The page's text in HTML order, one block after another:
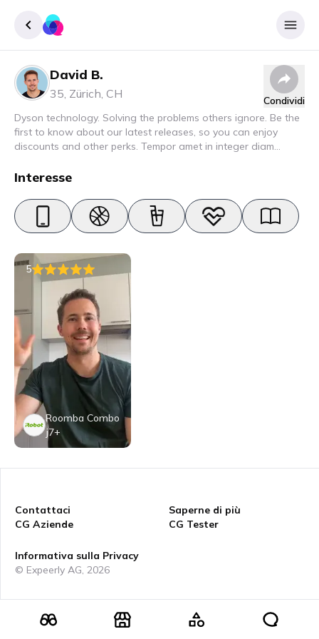
David B.
35, Zürich, CH
Condividi
Dyson technology. Solving the problems others ignore. Be the
first to know about our latest releases, so you can enjoy
discounts and other perks. Tempor amet in integer diam
nec elit. Urna semper donec fermentum blandit lorem vel ut
Interesse
5
Roomba Combo
j7+
Contattaci
CG Aziende
Saperne di più
CG Tester
Informativa sulla Privacy
© Expeerly AG, 2026